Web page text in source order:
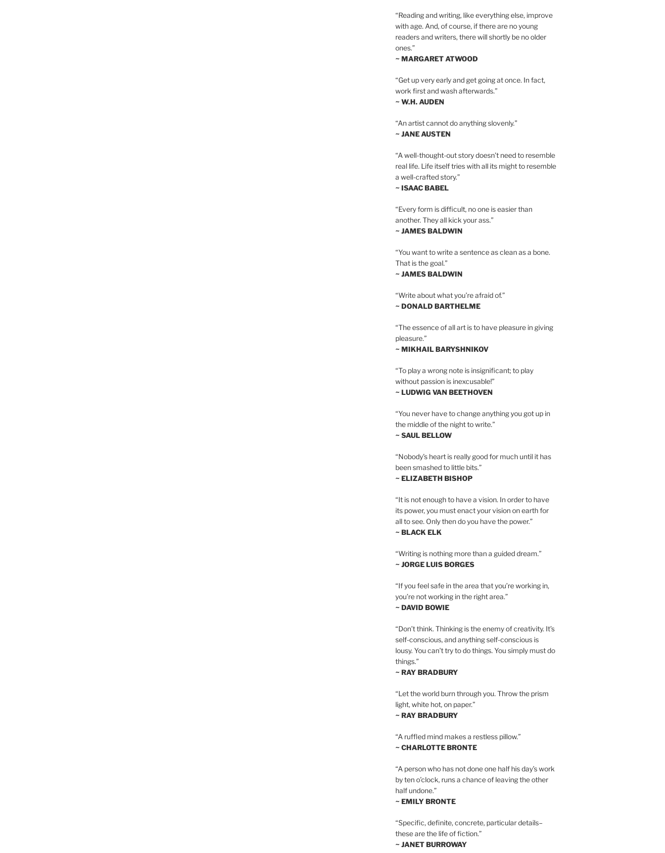
“Reading and writing, like everything else, improve
with age. And, of course, if there are no young
readers and writers, there will shortly be no older
ones.”
~ MARGARET ATWOOD
“Get up very early and get going at once. In fact,
work first and wash afterwards.”
~ W.H. AUDEN
“An artist cannot do anything slovenly.”
~ JANE AUSTEN
“A well-thought-out story doesn’t need to resemble
real life. Life itself tries with all its might to resemble
a well-crafted story.”
~ ISAAC BABEL
“Every form is difficult, no one is easier than
another. They all kick your ass.”
~ JAMES BALDWIN
“You want to write a sentence as clean as a bone.
That is the goal.”
~ JAMES BALDWIN
“Write about what you’re afraid of.”
~ DONALD BARTHELME
“The essence of all art is to have pleasure in giving
pleasure.”
~ MIKHAIL BARYSHNIKOV
“To play a wrong note is insignificant; to play
without passion is inexcusable!”
~ LUDWIG VAN BEETHOVEN
“You never have to change anything you got up in
the middle of the night to write.”
~ SAUL BELLOW
“Nobody’s heart is really good for much until it has
been smashed to little bits.”
~ ELIZABETH BISHOP
“It is not enough to have a vision. In order to have
its power, you must enact your vision on earth for
all to see. Only then do you have the power.”
~ BLACK ELK
“Writing is nothing more than a guided dream.”
~ JORGE LUIS BORGES
“If you feel safe in the area that you’re working in,
you’re not working in the right area.”
~ DAVID BOWIE
“Don’t think. Thinking is the enemy of creativity. It’s
self-conscious, and anything self-conscious is
lousy. You can’t try to do things. You simply must do
things.”
~ RAY BRADBURY
“Let the world burn through you. Throw the prism
light, white hot, on paper.”
~ RAY BRADBURY
“A ruffled mind makes a restless pillow.”
~ CHARLOTTE BRONTE
“A person who has not done one half his day’s work
by ten o’clock, runs a chance of leaving the other
half undone.”
~ EMILY BRONTE
“Specific, definite, concrete, particular details–
these are the life of fiction.”
~ JANET BURROWAY